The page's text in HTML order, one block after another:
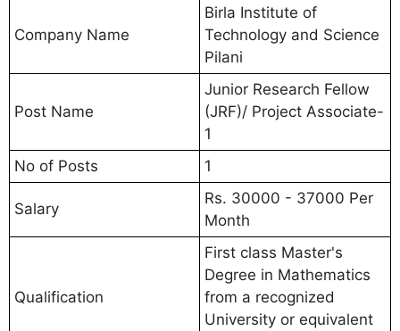
Company Name
Birla Institute of
Technology and Science
Pilani
Post Name
Junior Research Fellow
(JRF)/ Project Associate-
1
No of Posts
1
Salary
Rs. 30000 - 37000 Per
Month
Qualification
First class Master's
Degree in Mathematics
from a recognized
University or equivalent